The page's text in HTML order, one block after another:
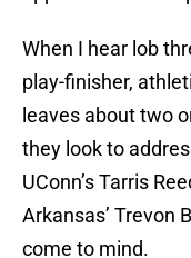
When I hear lob
play-finisher,
leaves about two
they look to
UConn’s Tarris
Arkansas’ Trevon
come to mind.